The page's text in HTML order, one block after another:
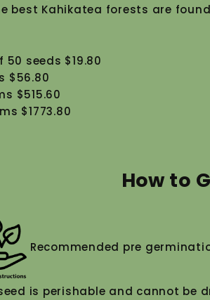
best Kahikatea forests are
50 seeds $19.80
$56.80
$515.60
$1773.80
How to
Recommended pre
is perishable and cannot be